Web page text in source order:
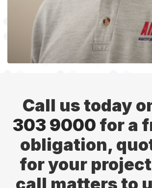
Call us today
303 9000 for a
obligation,
for your
call matters to